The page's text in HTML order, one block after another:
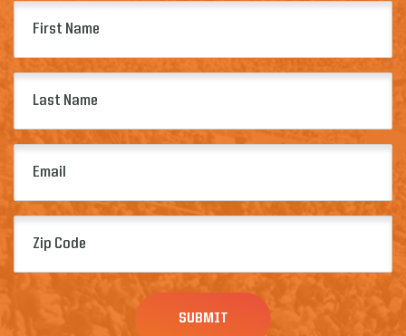
Name
(Required)
Name
(Required)
(Required)
Code
(Required)